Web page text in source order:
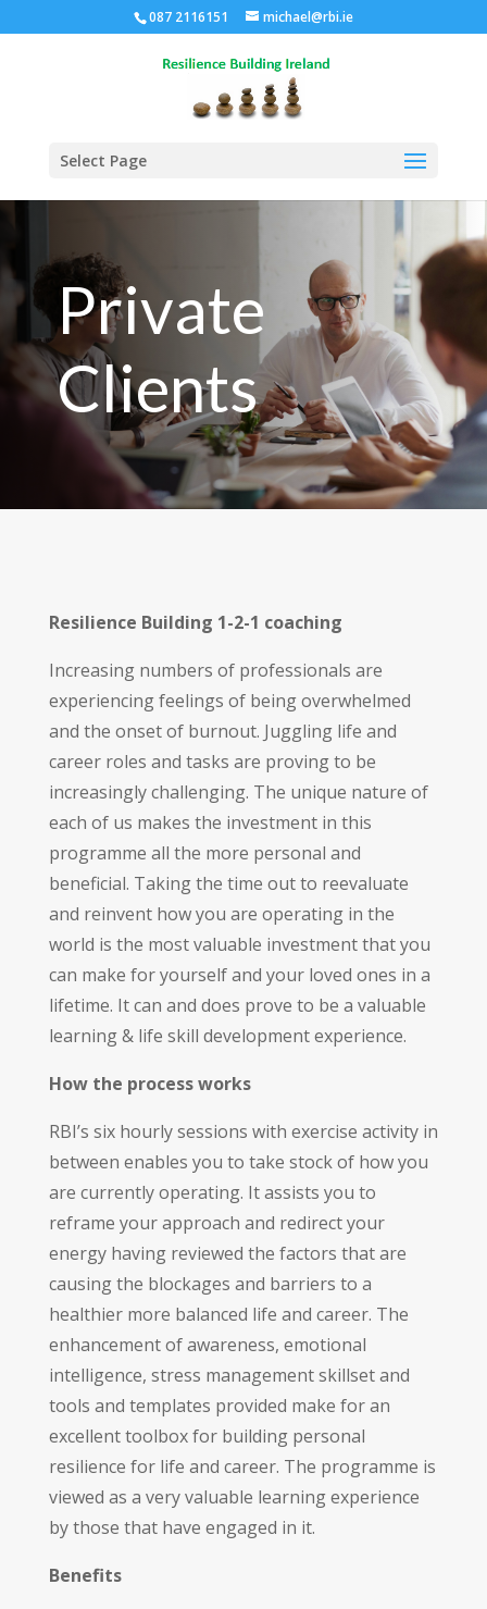
087 2116151 michael@rbi.ie
Select Page
Private
Clients
Resilience Building 1-2-1 coaching
Increasing numbers of professionals are
experiencing feelings of being overwhelmed
and the onset of burnout. Juggling life and
career roles and tasks are proving to be
increasingly challenging. The unique nature of
each of us makes the investment in this
programme all the more personal and
beneficial. Taking the time out to reevaluate
and reinvent how you are operating in the
world is the most valuable investment that you
can make for yourself and your loved ones in a
lifetime. It can and does prove to be a valuable
learning & life skill development experience.
How the process works
RBI’s six hourly sessions with exercise activity in
between enables you to take stock of how you
are currently operating. It assists you to
reframe your approach and redirect your
energy having reviewed the factors that are
causing the blockages and barriers to a
healthier more balanced life and career. The
enhancement of awareness, emotional
intelligence, stress management skillset and
tools and templates provided make for an
excellent toolbox for building personal
resilience for life and career. The programme is
viewed as a very valuable learning experience
by those that have engaged in it.
Benefits